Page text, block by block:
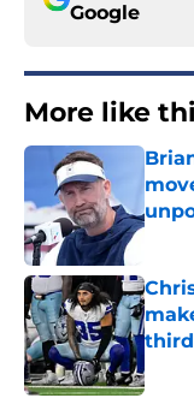
Google
More like